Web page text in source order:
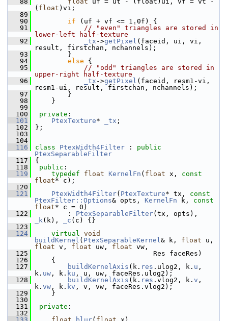
( float )vi;
   89
   90
if (uf + vf <= 1.0f) {
   91
// "even" triangles are stored in
lower-left half-texture
   92
_tx ->getPixel (faceid, ui, vi,
result, firstchan, nchannels);
   93
}
   94
else {
   95
// "odd" triangles are stored in
upper-right half-texture
   96
_tx ->getPixel (faceid, resm1-vi,
resm1-ui, result, firstchan, nchannels);
   97
}
   98
}
   99
  100
private :
  101
PtexTexture* _tx ;
  102
};
  103
  104
  116
class PtexWidth4Filter : public
PtexSeparableFilter
  117
{
  118
public :
  119
typedef float KernelFn ( float x, const
float* c);
  120
  121
PtexWidth4Filter( PtexTexture* tx, const
PtexFilter::Options& opts, KernelFn k, const
float* c = 0)
  122
: PtexSeparableFilter
_k(k), _c (c) {}
  123
  124
virtual void
buildKernel ( PtexSeparableKernel& k, float
float v, float uw, float vw,
  125
Res faceRes)
  126
{
  127
buildKernelAxis (k. res .ulog2, k. u ,
k. uw , k. ku , u, uw, faceRes.ulog2);
  128
buildKernelAxis (k. res .vlog2, k. v ,
k. vw , k. kv , v, vw, faceRes.vlog2);
  129
}
  130
  131
private :
  132